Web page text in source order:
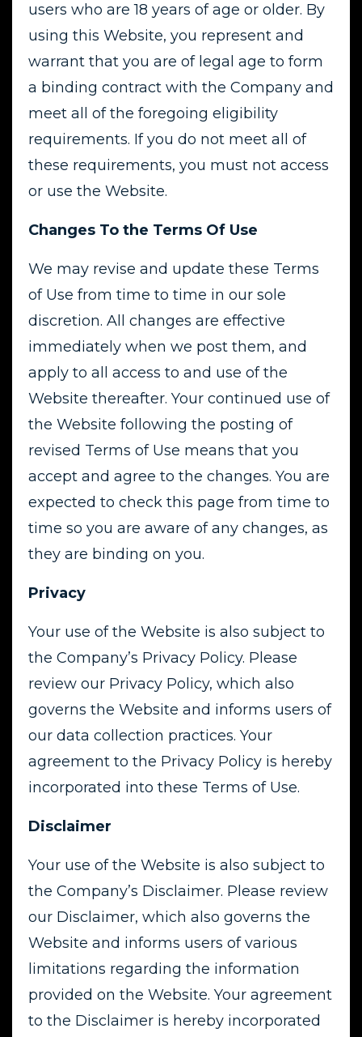
users who are 18 years of age or older. By
using this Website, you represent and
warrant that you are of legal age to form
a binding contract with the Company and
meet all of the foregoing eligibility
requirements. If you do not meet all of
these requirements, you must not access
or use the Website.
Changes To the Terms Of Use
We may revise and update these Terms
of Use from time to time in our sole
discretion. All changes are effective
immediately when we post them, and
apply to all access to and use of the
Website thereafter. Your continued use of
the Website following the posting of
revised Terms of Use means that you
accept and agree to the changes. You are
expected to check this page from time to
time so you are aware of any changes, as
they are binding on you.
Privacy
Your use of the Website is also subject to
the Company’s Privacy Policy. Please
review our Privacy Policy, which also
governs the Website and informs users of
our data collection practices. Your
agreement to the Privacy Policy is hereby
incorporated into these Terms of Use.
Disclaimer
Your use of the Website is also subject to
the Company’s Disclaimer. Please review
our Disclaimer, which also governs the
Website and informs users of various
limitations regarding the information
provided on the Website. Your agreement
to the Disclaimer is hereby incorporated